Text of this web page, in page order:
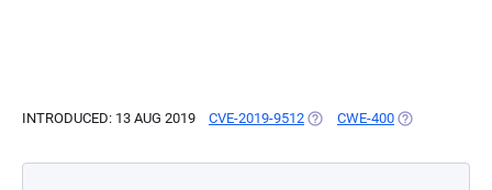
INTRODUCED: 13 AUG 2019 CVE-2019-9512 (OPENS IN A NEW TAB)
CWE-400 (OPENS IN A